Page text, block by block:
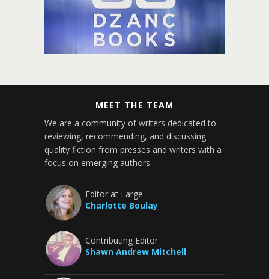
MEET THE TEAM
We are a community of writers dedicated to
reviewing, recommending, and discussing
quality fiction from presses and writers with a
focus on emerging authors.
Editor at Large
Charlotte Boulay
Contributing Editor
Shawn Andrew Mitchell